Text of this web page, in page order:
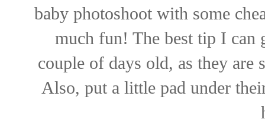
baby photoshoot with some
much fun! The best tip I can
couple of days old, as they are
Also, put a little pad under